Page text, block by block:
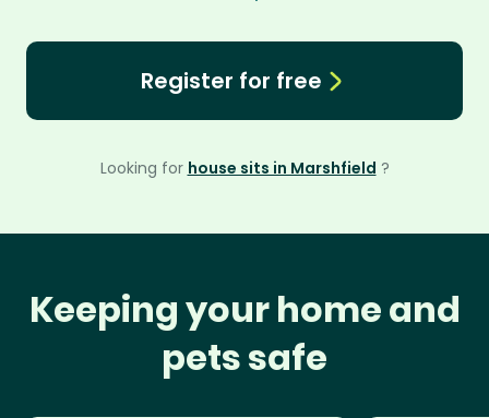
Register for free
Looking for house sits in Marshfield ?
Keeping your home and
pets safe